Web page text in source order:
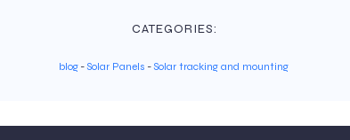
CATEGORIES:
blog -Solar Panels -Solar tracking and mounting